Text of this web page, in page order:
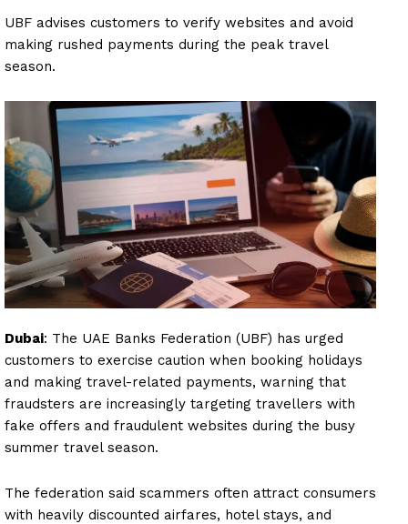
UBF advises customers to verify websites and avoid
making rushed payments during the peak travel
season.
Dubai: The UAE Banks Federation (UBF) has urged
customers to exercise caution when booking holidays
and making travel-related payments, warning that
fraudsters are increasingly targeting travellers with
fake offers and fraudulent websites during the busy
summer travel season.
The federation said scammers often attract consumers
with heavily discounted airfares, hotel stays, and